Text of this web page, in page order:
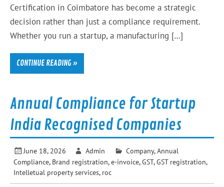
Certification in Coimbatore has become a strategic
decision rather than just a compliance requirement.
Whether you run a startup, a manufacturing […]
CONTINUE READING »
Annual Compliance for Startup
India Recognised Companies
June 18, 2026 Admin Company,Annual
Compliance, Brand registration,e-invoice,GST,GST registration,
Intelletual property services, roc